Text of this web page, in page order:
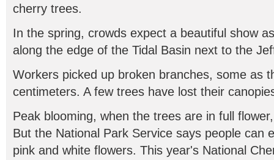
cherry trees.
In the spring, crowds expect a beautiful show
along the edge of the Tidal Basin next to the
Workers picked up broken branches, some as
centimeters. A few trees have lost their
Peak blooming, when the trees are in full
But the National Park Service says people can
pink and white flowers. This year's National